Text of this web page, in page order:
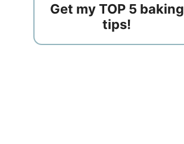
Get my TOP 5 baking
tips!